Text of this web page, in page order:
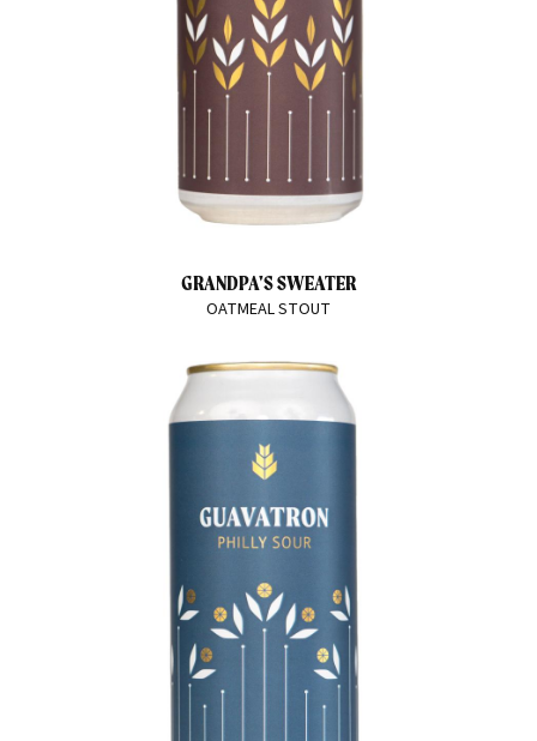
GRANDPA'S SWEATER
OATMEAL STOUT